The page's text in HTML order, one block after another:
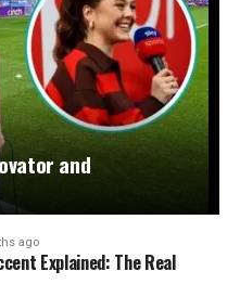
and
ago
Explained: The Real